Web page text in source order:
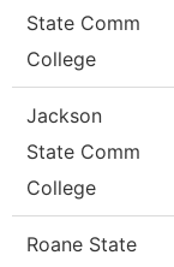
State Comm
College
Jackson
State Comm
College
Roane State